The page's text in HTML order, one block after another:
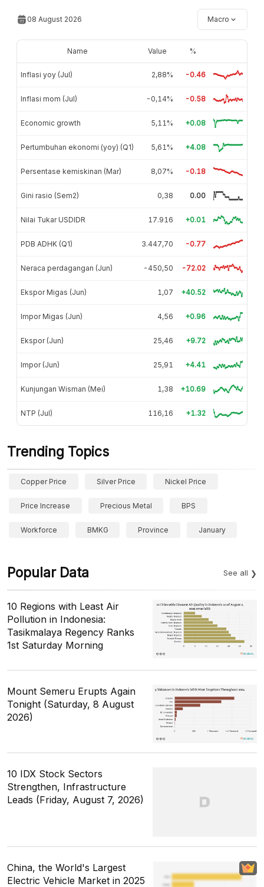
08 August 2026 Macro
Name Value %
Inflasi yoy (Jul) 2,88% -0.46
Inflasi mom (Jul) -0,14% -0.58
Economic growth 5,11% +0.08
Pertumbuhan ekonomi (yoy) (Q1) 5,61% +4.08
Persentase kemiskinan (Mar) 8,07% -0.18
Gini rasio (Sem2) 0,38 0.00
Nilai Tukar USDIDR 17.916 +0.01
PDB ADHK (Q1) 3.447,70 -0.77
Neraca perdagangan (Jun) -450,50 -72.02
Ekspor Migas (Jun) 1,07 +40.52
Impor Migas (Jun) 4,56 +0.96
Ekspor (Jun) 25,46 +9.72
Impor (Jun) 25,91 +4.41
Kunjungan Wisman (Mei) 1,38 +10.69
NTP (Jul) 116,16 +1.32
Trending Topics
Copper Price Silver Price Nickel Price
Price Increase Precious Metal BPS
Workforce BMKG Province January
Popular Data See all
10 Regions with Least Air
Pollution in Indonesia:
Tasikmalaya Regency Ranks
1st Saturday Morning
Mount Semeru Erupts Again
Tonight (Saturday, 8 August
2026)
10 IDX Stock Sectors
Strengthen, Infrastructure
Leads (Friday, August 7, 2026)
China, the World's Largest
Electric Vehicle Market in 2025